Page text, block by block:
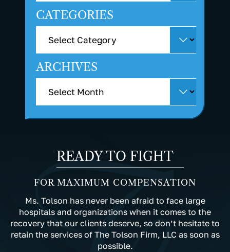
CATEGORIES
ARCHIVES
READY TO FIGHT
FOR MAXIMUM COMPENSATION
Ms. Tolson has never been afraid to face large
hospitals and organizations when it comes to the
recovery that our clients deserve, so don’t hesitate to
retain the services of The Tolson Firm, LLC as soon as
possible.